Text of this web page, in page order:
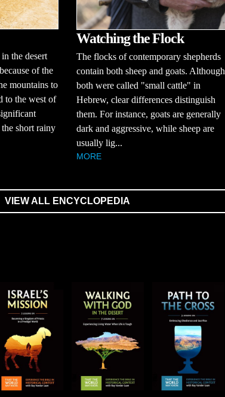
the desert
of the
mountains to
to the west of
short rainy
Watching the Flock
The flocks of contemporary shepherds
contain both sheep and goats. Although
both were called "small cattle" in
Hebrew, clear differences distinguish
them. For instance, goats are generally
dark and aggressive, while sheep are
usually lig...
MORE
VIEW ALL ENCYCLOPEDIA